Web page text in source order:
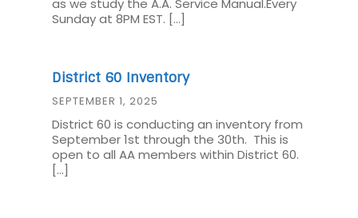
as we study the A.A. Service Manual.Every
Sunday at 8PM EST. […]
District 60 Inventory
SEPTEMBER 1, 2025
District 60 is conducting an inventory from
September 1st through the 30th. This is
open to all AA members within District 60.
[…]